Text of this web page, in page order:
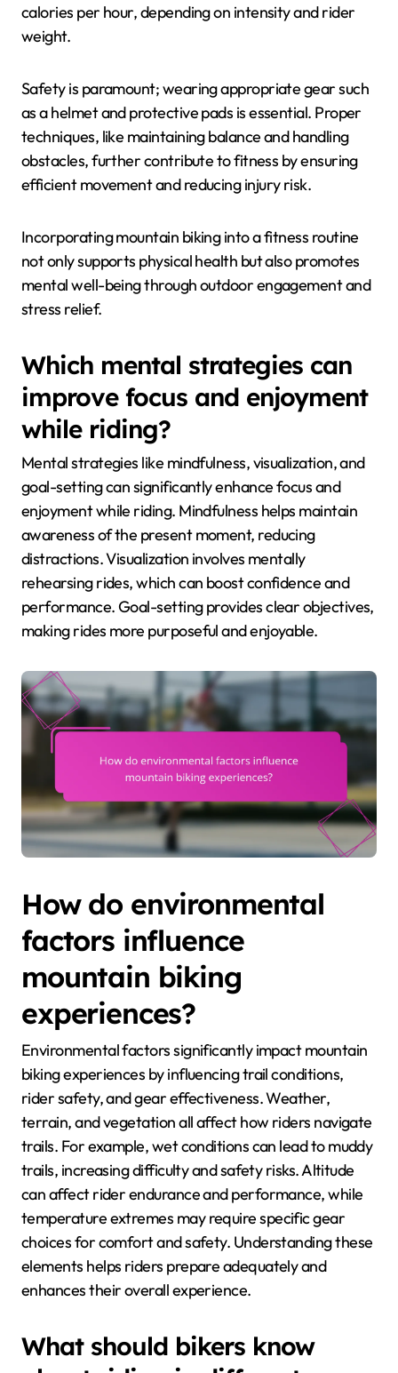
calories per hour, depending on intensity and rider
weight.
Safety is paramount; wearing appropriate gear such
as a helmet and protective pads is essential. Proper
techniques, like maintaining balance and handling
obstacles, further contribute to fitness by ensuring
efficient movement and reducing injury risk.
Incorporating mountain biking into a fitness routine
not only supports physical health but also promotes
mental well-being through outdoor engagement and
stress relief.
Which mental strategies can
improve focus and enjoyment
while riding?
Mental strategies like mindfulness, visualization, and
goal-setting can significantly enhance focus and
enjoyment while riding. Mindfulness helps maintain
awareness of the present moment, reducing
distractions. Visualization involves mentally
rehearsing rides, which can boost confidence and
performance. Goal-setting provides clear objectives,
making rides more purposeful and enjoyable.
How do environmental
factors influence
mountain biking
experiences?
Environmental factors significantly impact mountain
biking experiences by influencing trail conditions,
rider safety, and gear effectiveness. Weather,
terrain, and vegetation all affect how riders navigate
trails. For example, wet conditions can lead to muddy
trails, increasing difficulty and safety risks. Altitude
can affect rider endurance and performance, while
temperature extremes may require specific gear
choices for comfort and safety. Understanding these
elements helps riders prepare adequately and
enhances their overall experience.
What should bikers know